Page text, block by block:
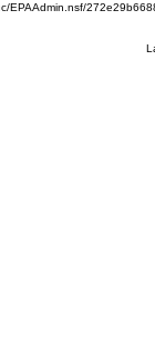
EPAAdmin.nsf/